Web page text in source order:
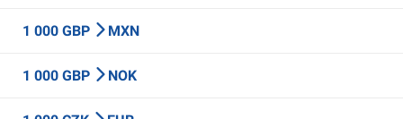
1 000 GBP MXN
1 000 GBP NOK